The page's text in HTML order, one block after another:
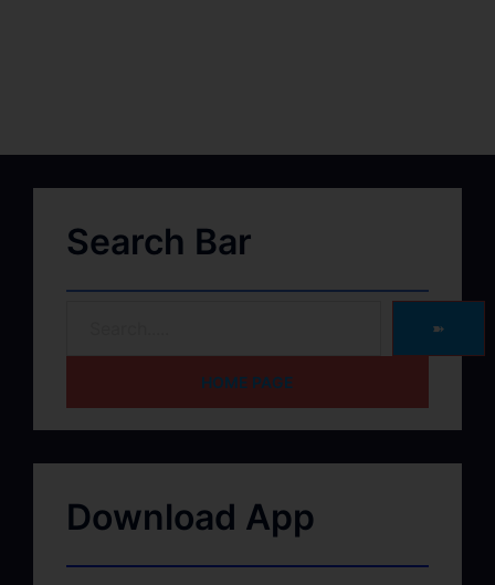
Search Bar
➽
HOME PAGE
Download App